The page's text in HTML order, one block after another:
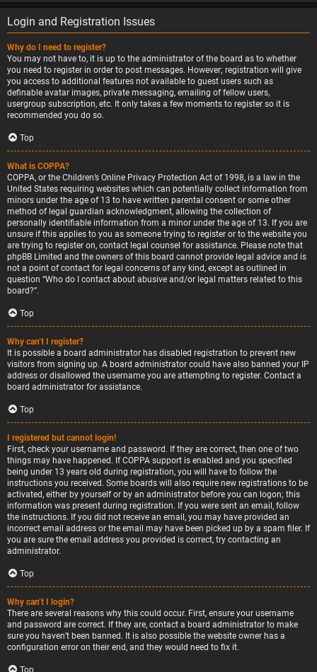
Login and Registration Issues
Why do I need to register?
You may not have to, it is up to the administrator of the board as to whether
you need to register in order to post messages. However; registration will give
you access to additional features not available to guest users such as
definable avatar images, private messaging, emailing of fellow users,
usergroup subscription, etc. It only takes a few moments to register so it is
recommended you do so.
Top
What is COPPA?
COPPA, or the Children’s Online Privacy Protection Act of 1998, is a law in the
United States requiring websites which can potentially collect information from
minors under the age of 13 to have written parental consent or some other
method of legal guardian acknowledgment, allowing the collection of
personally identifiable information from a minor under the age of 13. If you are
unsure if this applies to you as someone trying to register or to the website you
are trying to register on, contact legal counsel for assistance. Please note that
phpBB Limited and the owners of this board cannot provide legal advice and is
not a point of contact for legal concerns of any kind, except as outlined in
question “Who do I contact about abusive and/or legal matters related to this
board?”.
Top
Why can’t I register?
It is possible a board administrator has disabled registration to prevent new
visitors from signing up. A board administrator could have also banned your IP
address or disallowed the username you are attempting to register. Contact a
board administrator for assistance.
Top
I registered but cannot login!
First, check your username and password. If they are correct, then one of two
things may have happened. If COPPA support is enabled and you specified
being under 13 years old during registration, you will have to follow the
instructions you received. Some boards will also require new registrations to be
activated, either by yourself or by an administrator before you can logon; this
information was present during registration. If you were sent an email, follow
the instructions. If you did not receive an email, you may have provided an
incorrect email address or the email may have been picked up by a spam filer. If
you are sure the email address you provided is correct, try contacting an
administrator.
Top
Why can’t I login?
There are several reasons why this could occur. First, ensure your username
and password are correct. If they are, contact a board administrator to make
sure you haven’t been banned. It is also possible the website owner has a
configuration error on their end, and they would need to fix it.
Top